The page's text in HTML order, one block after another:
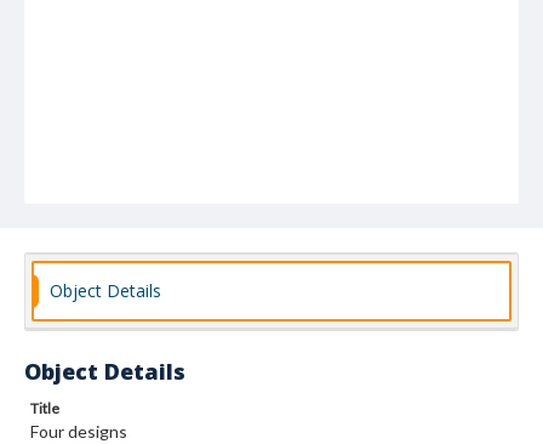
Object Details
Object Details
Title
Four designs